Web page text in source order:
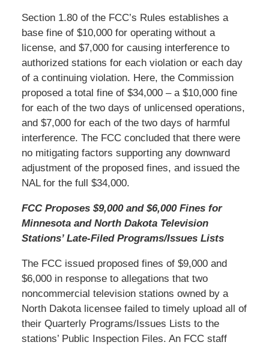
Section 1.80 of the FCC’s Rules establishes a
base fine of $10,000 for operating without a
license, and $7,000 for causing interference to
authorized stations for each violation or each day
of a continuing violation. Here, the Commission
proposed a total fine of $34,000 – a $10,000 fine
for each of the two days of unlicensed operations,
and $7,000 for each of the two days of harmful
interference. The FCC concluded that there were
no mitigating factors supporting any downward
adjustment of the proposed fines, and issued the
NAL for the full $34,000.
FCC Proposes $9,000 and $6,000 Fines for
Minnesota and North Dakota Television
Stations’ Late-Filed Programs/Issues Lists
The FCC issued proposed fines of $9,000 and
$6,000 in response to allegations that two
noncommercial television stations owned by a
North Dakota licensee failed to timely upload all of
their Quarterly Programs/Issues Lists to the
stations’ Public Inspection Files. An FCC staff